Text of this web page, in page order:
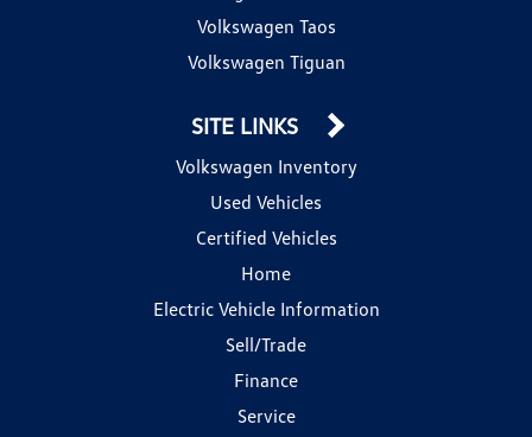
Volkswagen Taos
Volkswagen Tiguan
SITE LINKS
Volkswagen Inventory
Used Vehicles
Certified Vehicles
Home
Electric Vehicle Information
Sell/Trade
Finance
Service